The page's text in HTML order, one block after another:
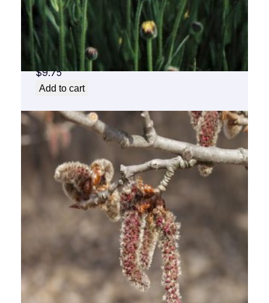
Arnica Flower Essence 1/2 oz. bottle with
dropper
$9.75
Add to cart